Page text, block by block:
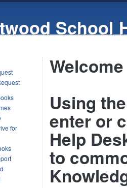
School
for
Using
enter or
Help
to